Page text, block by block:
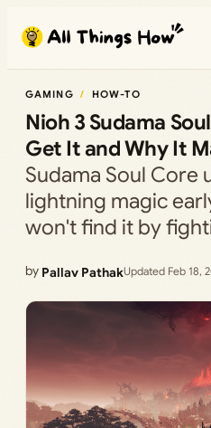
content
GAMING HOW-TO
Nioh 3 Sudama
Get It and Why It
Sudama Soul Core
lightning magic
won't find it by
by Pallav PathakUpdated Feb 18,